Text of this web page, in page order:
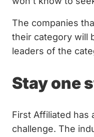
The companies
their category will
leaders of the
Stay one
First Affiliated has
challenge. The